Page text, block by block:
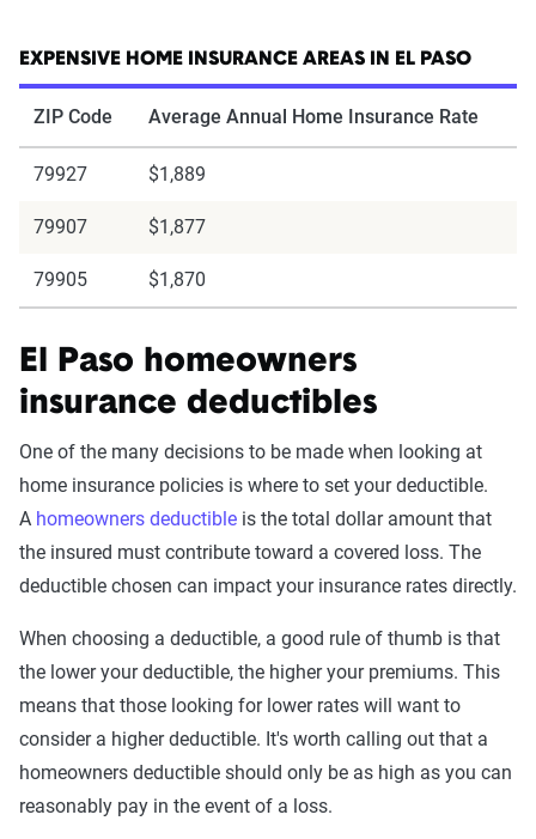
EXPENSIVE HOME INSURANCE AREAS IN EL PASO
ZIP Code Average Annual Home Insurance Rate
79927 $1,889
79907 $1,877
79905 $1,870
El Paso homeowners
insurance deductibles
One of the many decisions to be made when looking at
home insurance policies is where to set your deductible.
A homeowners deductible is the total dollar amount that
the insured must contribute toward a covered loss. The
deductible chosen can impact your insurance rates directly.
When choosing a deductible, a good rule of thumb is that
the lower your deductible, the higher your premiums. This
means that those looking for lower rates will want to
consider a higher deductible. It's worth calling out that a
homeowners deductible should only be as high as you can
reasonably pay in the event of a loss.